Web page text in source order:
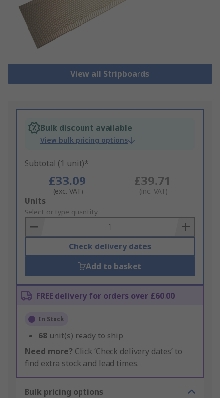
View all Stripboards
Bulk discount available
View bulk pricing options
Subtotal (1 unit)*
£33.09
(exc. VAT)
£39.71
(inc. VAT)
Add
to
Basket
Units
Select or type quantity
Check delivery dates
Add to basket
FREE delivery for orders over £60.00
In Stock
68 unit(s) ready to ship
Need more? Click ‘Check delivery dates’ to
find extra stock and lead times.
Bulk pricing options